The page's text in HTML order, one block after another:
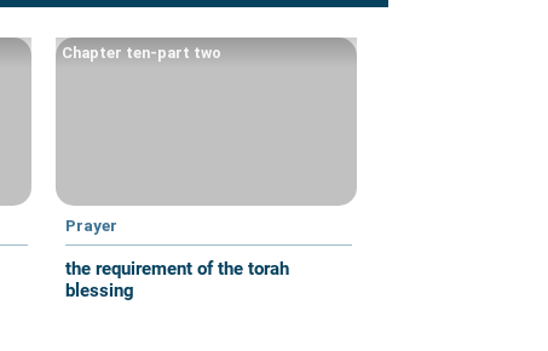
Prayer
the requirement of the torah
blessing
Chapter ten-part two